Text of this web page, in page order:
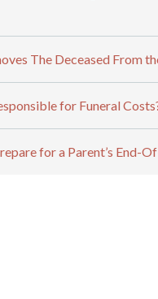
The Deceased From
for Funeral
for a Parent’s End-